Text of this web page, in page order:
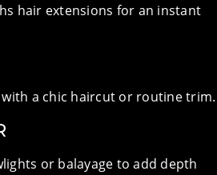
hair extensions for an instant
a chic haircut or routine trim.
or balayage to add depth